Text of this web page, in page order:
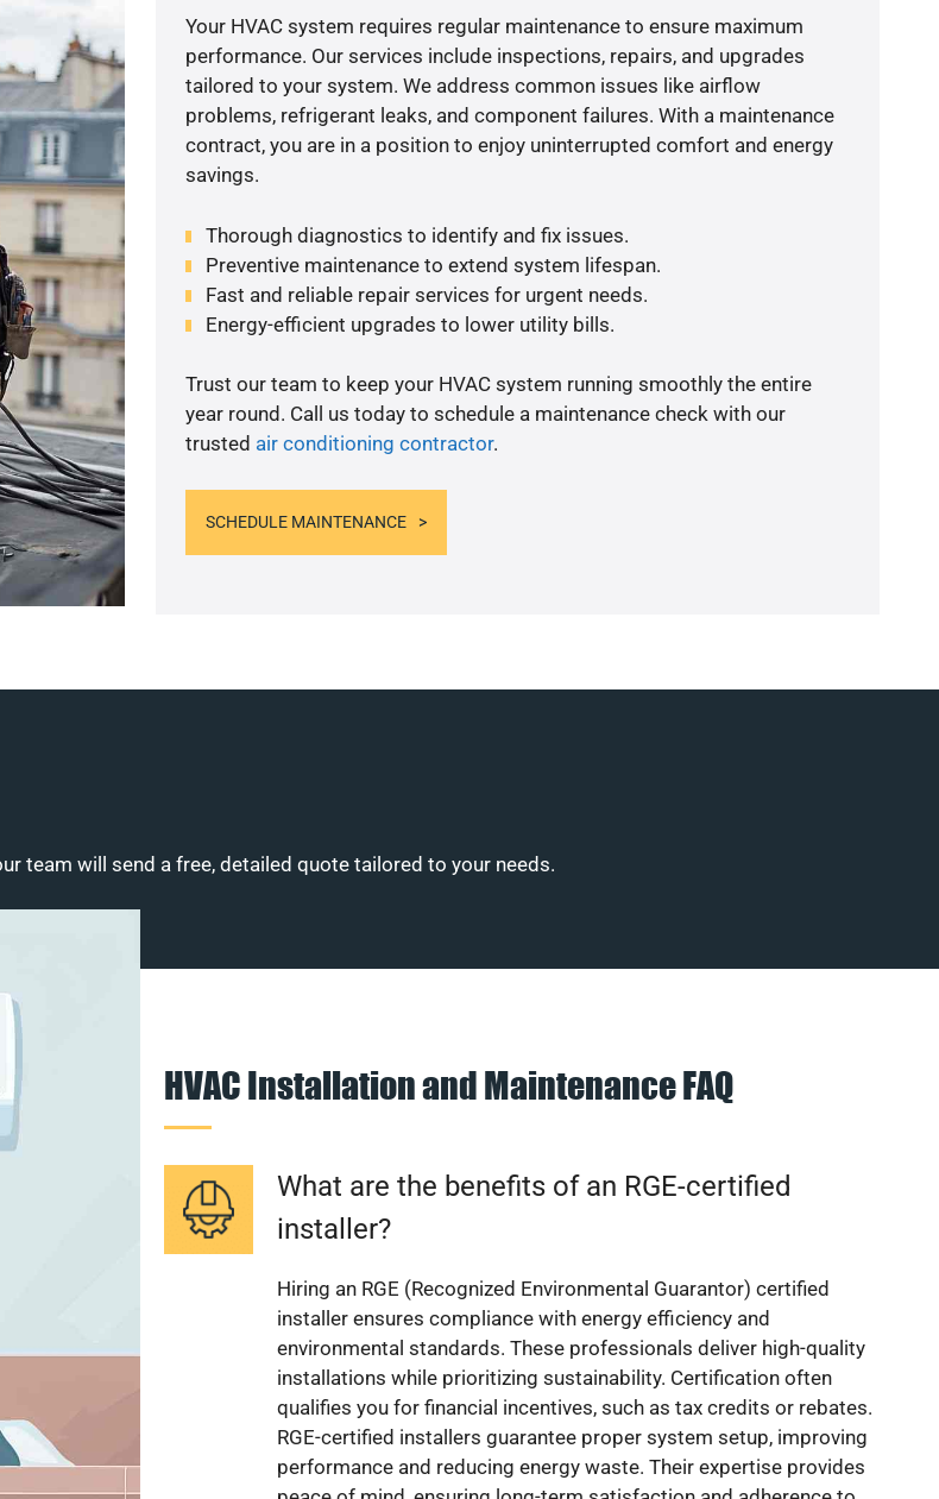
Your HVAC system requires regular maintenance to ensure maximum
performance. Our services include inspections, repairs, and upgrades
tailored to your system. We address common issues like airflow
problems, refrigerant leaks, and component failures. With a maintenance
contract, you are in a position to enjoy uninterrupted comfort and energy
savings.
Thorough diagnostics to identify and fix issues.
Preventive maintenance to extend system lifespan.
Fast and reliable repair services for urgent needs.
Energy-efficient upgrades to lower utility bills.
Trust our team to keep your HVAC system running smoothly the entire
year round. Call us today to schedule a maintenance check with our
trusted air conditioning contractor.
SCHEDULE MAINTENANCE
team will send a free, detailed quote tailored to your needs.
HVAC Installation and Maintenance FAQ
What are the benefits of an RGE-certified
installer?
Hiring an RGE (Recognized Environmental Guarantor) certified
installer ensures compliance with energy efficiency and
environmental standards. These professionals deliver high-quality
installations while prioritizing sustainability. Certification often
qualifies you for financial incentives, such as tax credits or rebates.
RGE-certified installers guarantee proper system setup, improving
performance and reducing energy waste. Their expertise provides